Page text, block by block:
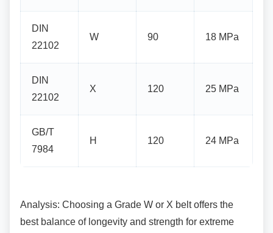
DIN
22102
W 90 18 MPa
DIN
22102
X 120 25 MPa
GB/T
7984
H 120 24 MPa
Analysis: Choosing a Grade W or X belt offers the
best balance of longevity and strength for extreme